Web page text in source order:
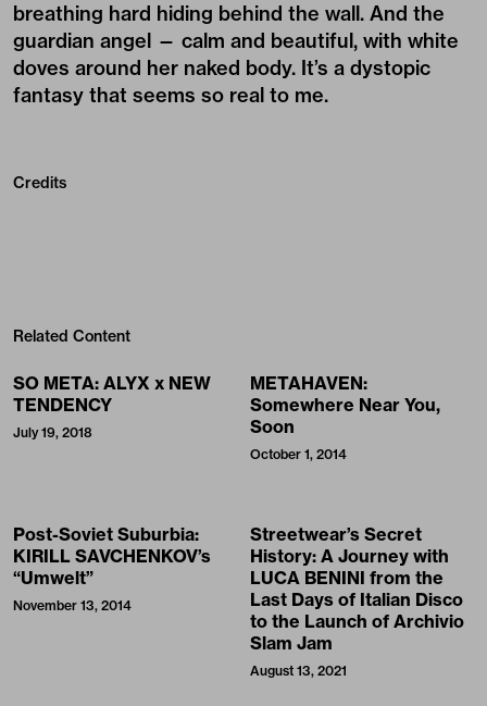
breathing hard hiding behind the wall. And the
guardian angel — calm and beautiful, with white
doves around her naked body. It’s a dystopic
fantasy that seems so real to me.
Credits
Related Content
SO META: ALYX x NEW
TENDENCY
July 19, 2018
METAHAVEN:
Somewhere Near You,
Soon
October 1, 2014
Post-Soviet Suburbia:
KIRILL SAVCHENKOV’s
“Umwelt”
November 13, 2014
Streetwear’s Secret
History: A Journey with
LUCA BENINI from the
Last Days of Italian Disco
to the Launch of Archivio
Slam Jam
August 13, 2021